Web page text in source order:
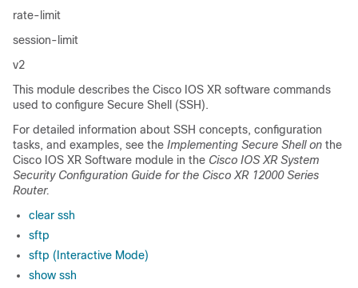
rate-limit
session-limit
v2
This module describes the Cisco IOS XR software commands
used to configure Secure Shell (SSH).
For detailed information about SSH concepts, configuration
tasks, and examples, see the Implementing Secure Shell on the
Cisco IOS XR Software module in the Cisco IOS XR System
Security Configuration Guide for the Cisco XR 12000 Series
Router.
clear ssh
sftp
sftp (Interactive Mode)
show ssh